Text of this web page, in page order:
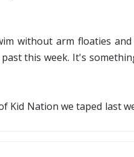
without arm floaties
this week. It's
Kid Nation we taped last